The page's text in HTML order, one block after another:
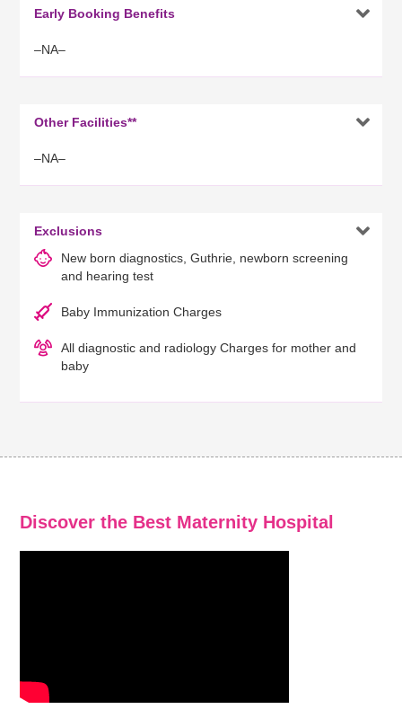
Early Booking Benefits 
–NA–
Other Facilities** 
–NA–
Exclusions 
New born diagnostics, Guthrie, newborn screening
and hearing test
Baby Immunization Charges
All diagnostic and radiology Charges for mother and
baby
Discover the Best Maternity Hospital